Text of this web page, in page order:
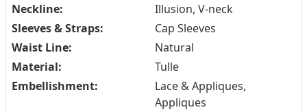
Neckline:
Illusion, V-neck
Sleeves & Straps:
Cap Sleeves
Waist Line:
Natural
Material:
Tulle
Embellishment:
Lace & Appliques,
Appliques